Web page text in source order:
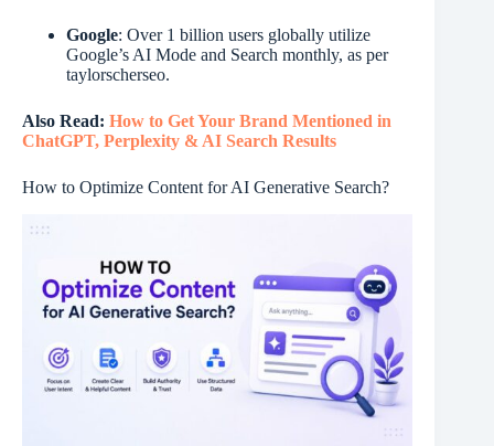
Google: Over 1 billion users globally utilize
Google’s AI Mode and Search monthly, as per
taylorscherseo.
Also Read: How to Get Your Brand Mentioned in
ChatGPT, Perplexity & AI Search Results
How to Optimize Content for AI Generative Search?